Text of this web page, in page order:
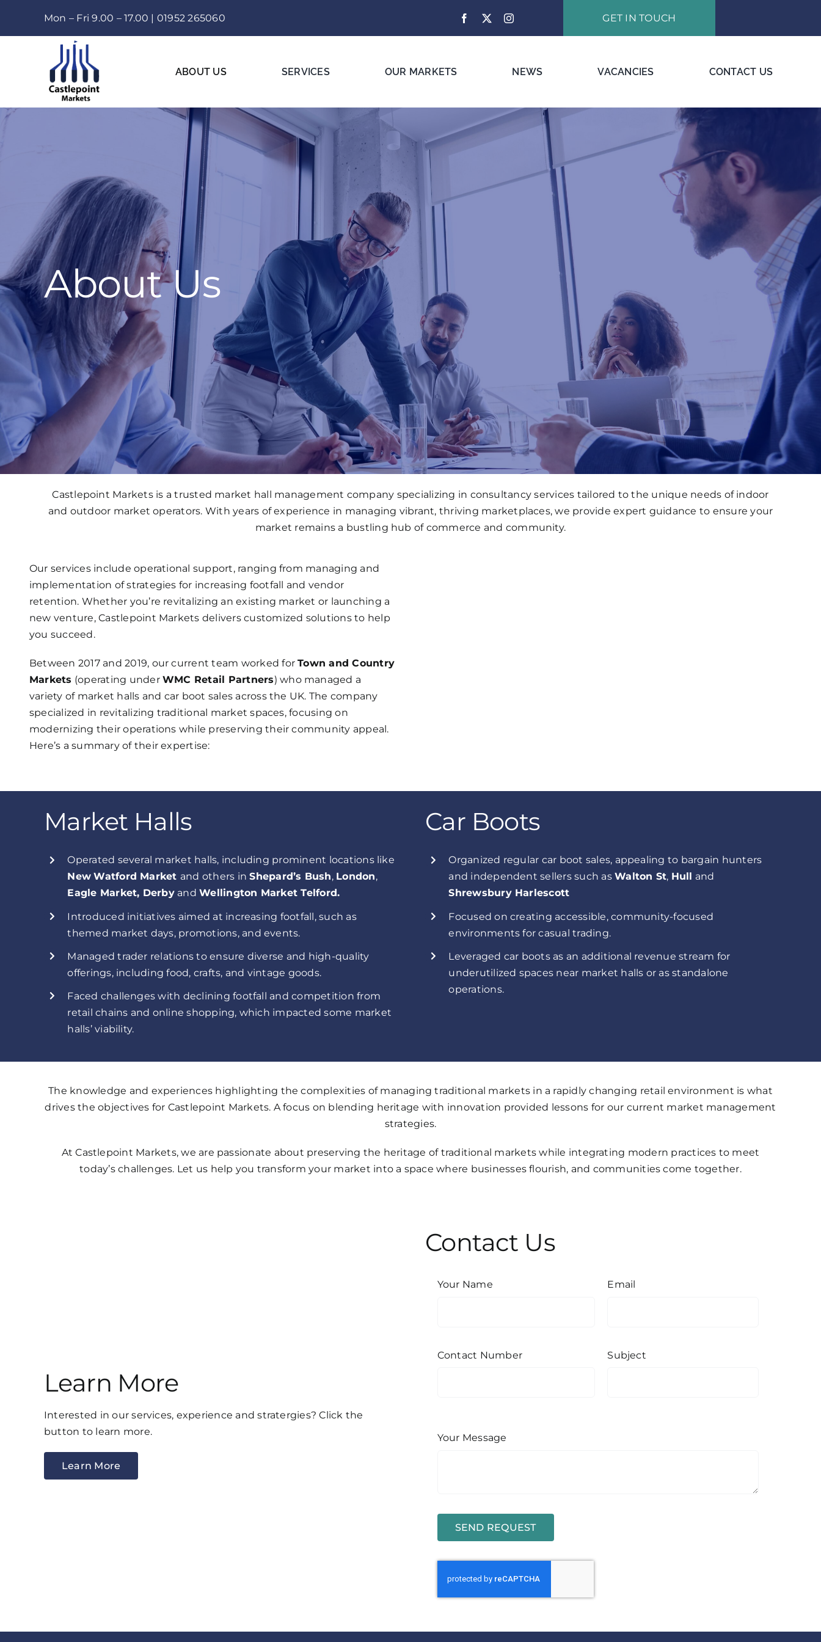
Mon – Fri 9.00 – 17.00 | 01952 265060 GET IN TOUCH
ABOUT US SERVICES OUR MARKETS NEWS VACANCIES CONTACT US
About Us
Castlepoint Markets is a trusted market hall management company specializing in consultancy services tailored to the unique needs of indoor
and outdoor market operators. With years of experience in managing vibrant, thriving marketplaces, we provide expert guidance to ensure your
market remains a bustling hub of commerce and community.
Our services include operational support, ranging from managing and
implementation of strategies for increasing footfall and vendor
retention. Whether you’re revitalizing an existing market or launching a
new venture, Castlepoint Markets delivers customized solutions to help
you succeed.
Between 2017 and 2019, our current team worked forTown and Country
Markets (operating underWMC Retail Partners) who managed a
variety of market halls and car boot sales across the UK. The company
specialized in revitalizing traditional market spaces, focusing on
modernizing their operations while preserving their community appeal.
Here’s a summary of their expertise:
Market Halls
Operated several market halls, including prominent locations like
New Watford Market and others inShepard’s Bush, London,
Eagle Market, DerbyandWellington Market Telford.
Introduced initiatives aimed at increasing footfall, such as
themed market days, promotions, and events.
Managed trader relations to ensure diverse and high-quality
offerings, including food, crafts, and vintage goods.
Faced challenges with declining footfall and competition from
retail chains and online shopping, which impacted some market
halls’ viability.
Car Boots
Organized regular car boot sales, appealing to bargain hunters
and independent sellers such asWalton St, Hull and
Shrewsbury Harlescott
Focused on creating accessible, community-focused
environments for casual trading.
Leveraged car boots as an additional revenue stream for
underutilized spaces near market halls or as standalone
operations.
The knowledge and experiences highlighting the complexities of managing traditional markets in a rapidly changing retail environment is what
drives the objectives for Castlepoint Markets. A focus on blending heritage with innovation provided lessons for our current market management
strategies.
At Castlepoint Markets, we are passionate about preserving the heritage of traditional markets while integrating modern practices to meet
today’s challenges. Let us help you transform your market into a space where businesses flourish, and communities come together.
Learn More
Interested in our services, experience and stratergies? Click the
button to learn more.
Learn More
Contact Us
Your Name
Contact Number
Email
Subject
Your Message
SEND REQUEST